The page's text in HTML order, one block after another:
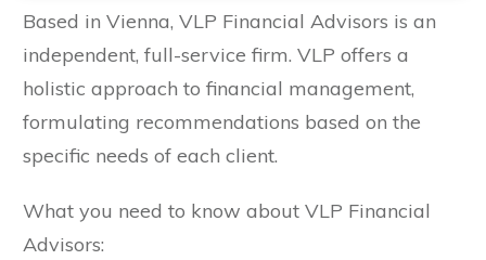
Based in Vienna, VLP Financial Advisors is an
independent, full-service firm. VLP offers a
holistic approach to financial management,
formulating recommendations based on the
specific needs of each client.
What you need to know about VLP Financial
Advisors: